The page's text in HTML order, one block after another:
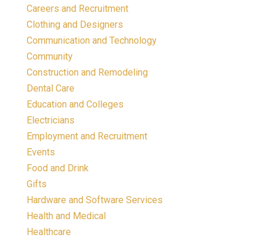
Careers and Recruitment
Clothing and Designers
Communication and Technology
Community
Construction and Remodeling
Dental Care
Education and Colleges
Electricians
Employment and Recruitment
Events
Food and Drink
Gifts
Hardware and Software Services
Health and Medical
Healthcare